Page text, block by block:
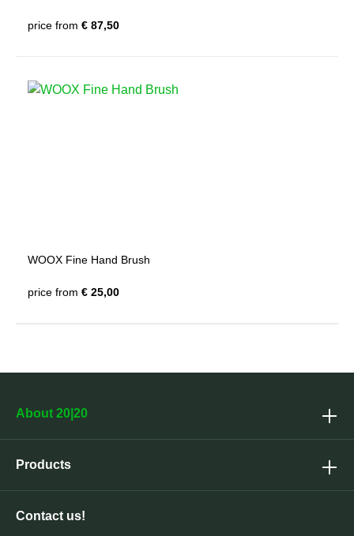
price from € 87,50
WOOX Fine Hand Brush
price from € 25,00
About 20|20
Products
Contact us!